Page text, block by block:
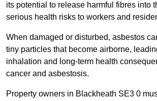
its potential to release harmful fibres into
serious health risks to workers and
When damaged or disturbed, asbestos
tiny particles that become airborne,
inhalation and long-term health
cancer and asbestosis.
Property owners in Blackheath SE3 0